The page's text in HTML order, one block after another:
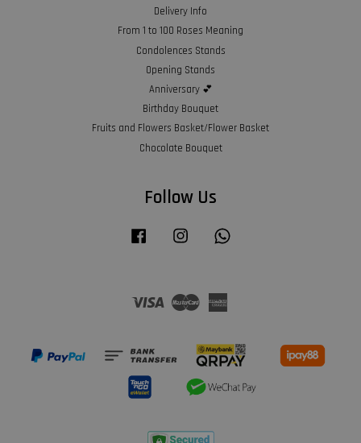
Delivery Info
From 1 to 100 Roses Meaning
Condolences Stands
Opening Stands
Anniversary 💕
Birthday Bouquet
Fruits and Flowers Basket/Flower Basket
Chocolate Bouquet
Follow Us
Facebook Instagram
Visa Master